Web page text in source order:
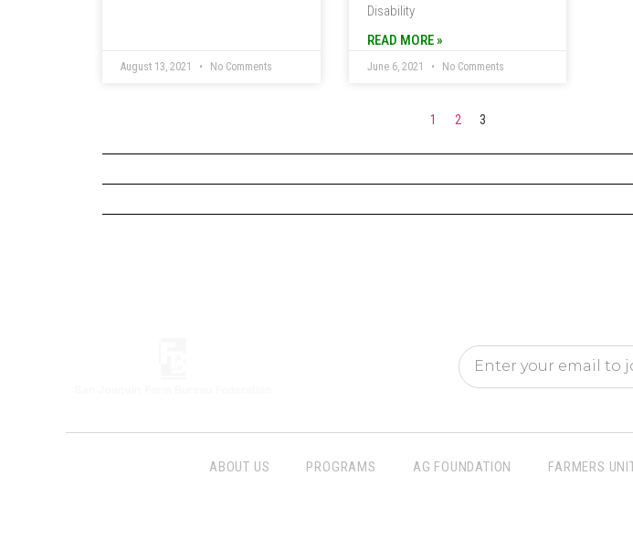
August 13, 2021 No Comments
Disability
READ MORE »
June 6, 2021 No Comments
1 2 3
ABOUT US PROGRAMS AG FOUNDATION FARMERS